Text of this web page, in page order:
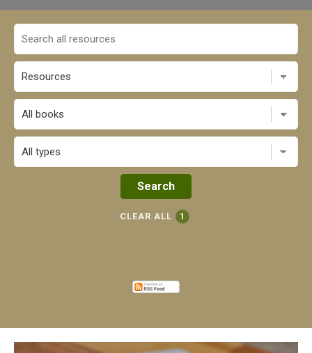
All books
CLEAR ALL 1